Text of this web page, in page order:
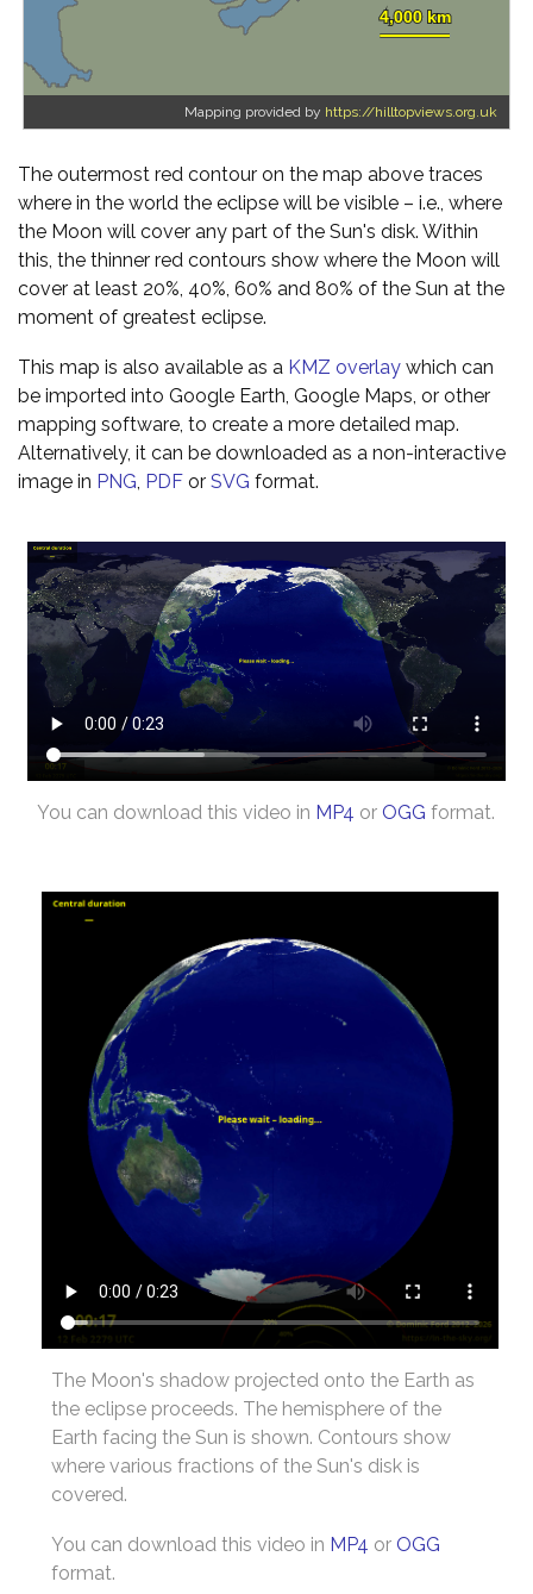
Mapping provided by https://hilltopviews.org.uk
The outermost red contour on the map above traces
where in the world the eclipse will be visible – i.e., where
the Moon will cover any part of the Sun's disk. Within
this, the thinner red contours show where the Moon will
cover at least 20%, 40%, 60% and 80% of the Sun at the
moment of greatest eclipse.
This map is also available as a KMZ overlay which can
be imported into Google Earth, Google Maps, or other
mapping software, to create a more detailed map.
Alternatively, it can be downloaded as a non-interactive
image in PNG, PDF or SVG format.
You can download this video in MP4 or OGG format.
The Moon's shadow projected onto the Earth as
the eclipse proceeds. The hemisphere of the
Earth facing the Sun is shown. Contours show
where various fractions of the Sun's disk is
covered.
You can download this video in MP4 or OGG
format.